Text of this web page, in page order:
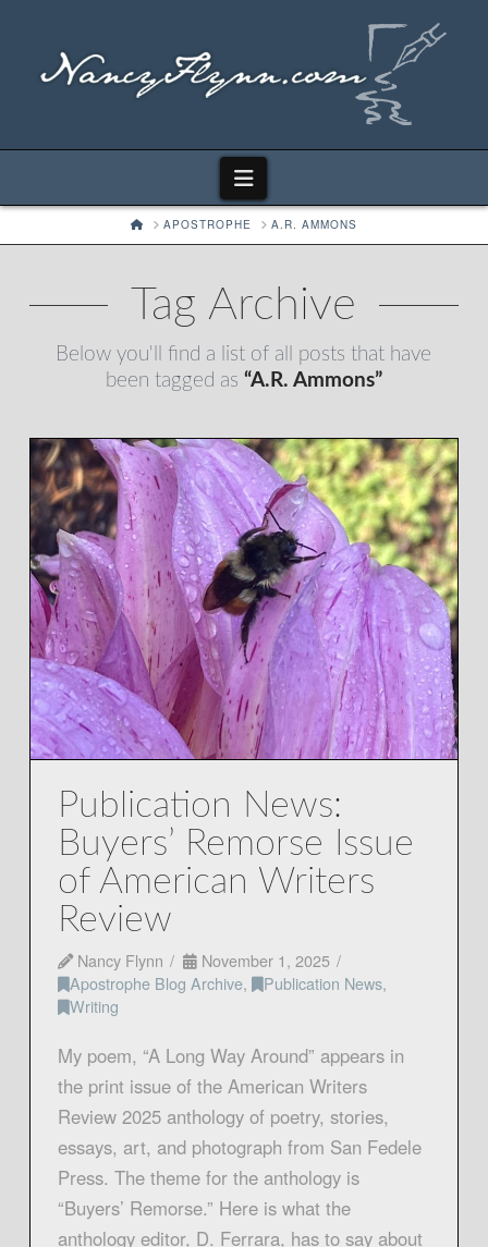
Navigation
HOMEAPOSTROPHE A.R. AMMONS
Tag Archive
Below you'll find a list of all posts that have
been tagged as “A.R. Ammons”
Publication News:
Buyers’ Remorse Issue
of American Writers
Review
Nancy Flynn
November 1, 2025
Apostrophe Blog Archive, Publication News,
Writing
My poem, “A Long Way Around” appears in
the print issue of the American Writers
Review 2025 anthology of poetry, stories,
essays, art, and photograph from San Fedele
Press. The theme for the anthology is
“Buyers’ Remorse.” Here is what the
anthology editor, D. Ferrara, has to say about